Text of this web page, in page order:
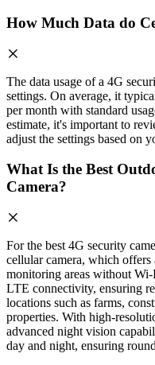
How Much Data do
The data usage of a 4G
settings. On average, it
per month with standard
estimate, it's important to
adjust the settings based on
What Is the Best
Camera?
For the best 4G security
cellular camera, which
monitoring areas without Wi-
LTE connectivity, ensuring
locations such as farms,
properties. With high-
advanced night vision
day and night, ensuring